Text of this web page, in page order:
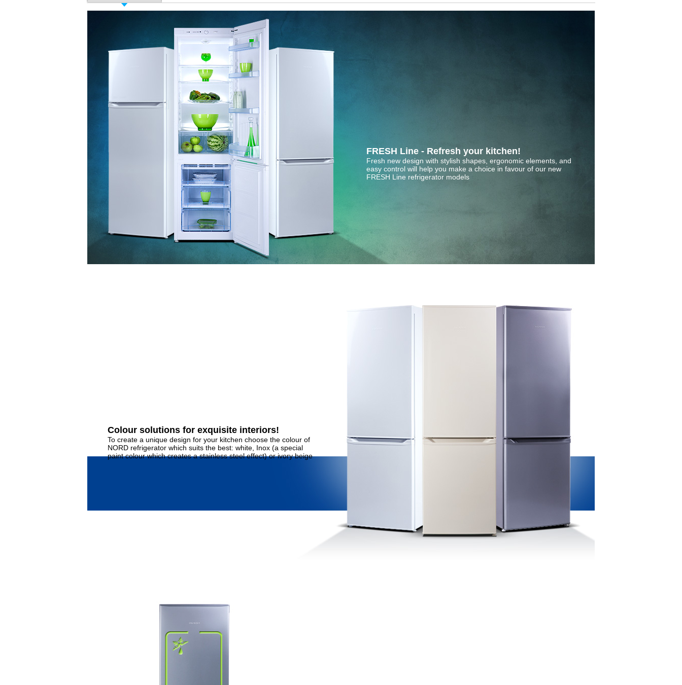
FRESH Line - Refresh your kitchen!
Fresh new design with stylish shapes, ergonomic elements, and
easy control will help you make a choice in favour of our new
FRESH Line refrigerator models
Colour solutions for exquisite interiors!
To create a unique design for your kitchen choose the colour of
NORD refrigerator which suits the best: white, Inox (a special
paint colour which creates a stainless steel effect) or ivory beige